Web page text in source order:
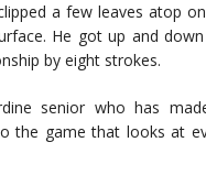
a few leaves atop
He got up and
by eight strokes.
senior who has
the game that looks at